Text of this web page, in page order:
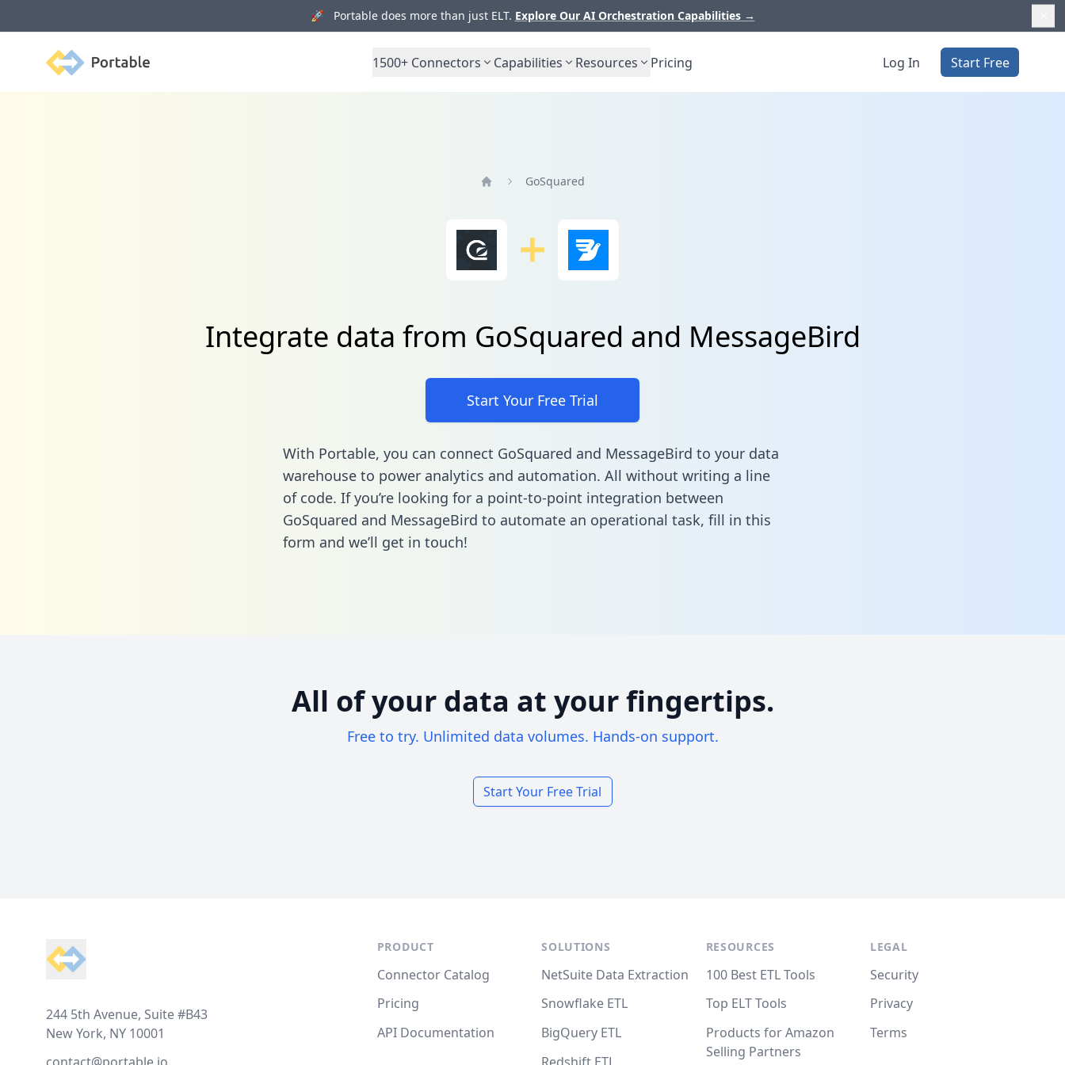
🚀 Portable does more than just ELT. Explore Our AI Orchestration Capabilities →
Portable 1500+ Connectors Capabilities Resources Pricing Log In Start Free
GoSquared
Integrate data from GoSquared and MessageBird
Start Your Free Trial
With Portable, you can connect GoSquared and MessageBird to your data
warehouse to power analytics and automation. All without writing a line
of code. If you’re looking for a point-to-point integration between
GoSquared and MessageBird to automate an operational task, fill in this
form and we’ll get in touch!
All of your data at your fingertips.
Free to try. Unlimited data volumes. Hands-on support.
Start Your Free Trial
244 5th Avenue, Suite #B43
New York, NY 10001
PRODUCT
Connector Catalog
Pricing
API Documentation
SOLUTIONS
NetSuite Data Extraction
Snowflake ETL
BigQuery ETL
RESOURCES
100 Best ETL Tools
Top ELT Tools
Products for Amazon
Selling Partners
LEGAL
Security
Privacy
Terms